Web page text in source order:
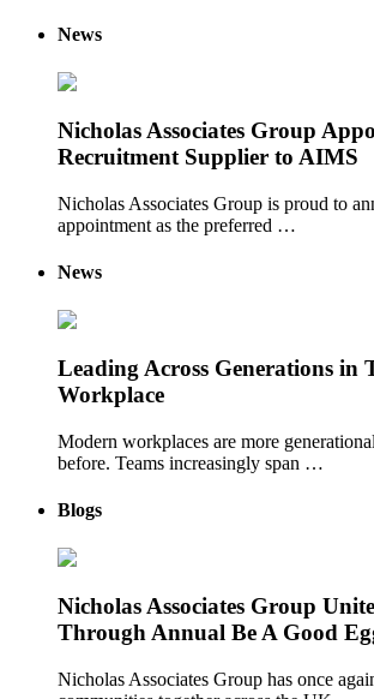
News
Nicholas Associates Group
Recruitment Supplier to AIMS
Nicholas Associates Group is proud to
appointment as the preferred …
News
Leading Across Generations in
Workplace
Modern workplaces are more
before. Teams increasingly span …
Blogs
Nicholas Associates Group
Through Annual Be A Good
Nicholas Associates Group has once